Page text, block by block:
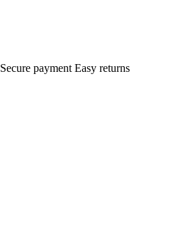
Secure payment Easy returns